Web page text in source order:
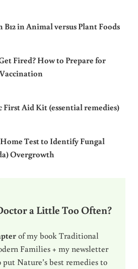
in Animal versus Plant Foods
Fired? How to Prepare for
Aid Kit (essential remedies)
Test to Identify Fungal
Overgrowth
a Little Too Often?
of my book Traditional
Families + my newsletter
Nature’s best remedies to